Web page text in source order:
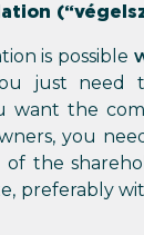
is possible
just need
want the
you
the
preferably